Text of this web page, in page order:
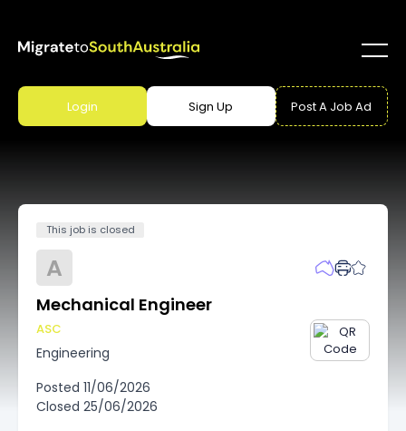
Login Sign Up Post A Job Ad
This job is closed
A
Mechanical Engineer
ASC
Engineering
Posted 11/06/2026
Closed 25/06/2026